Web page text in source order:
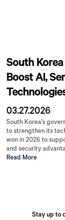
South
Boost AI,
03.27.2026
South Korea’s
to strengthen its
won in 2026 to
and security
Read More
Stay up to